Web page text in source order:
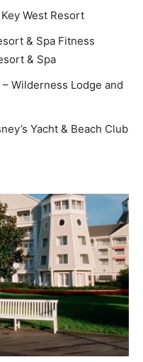
West Resort
& Spa Fitness
& Spa
Wilderness Lodge and
Yacht & Beach Club